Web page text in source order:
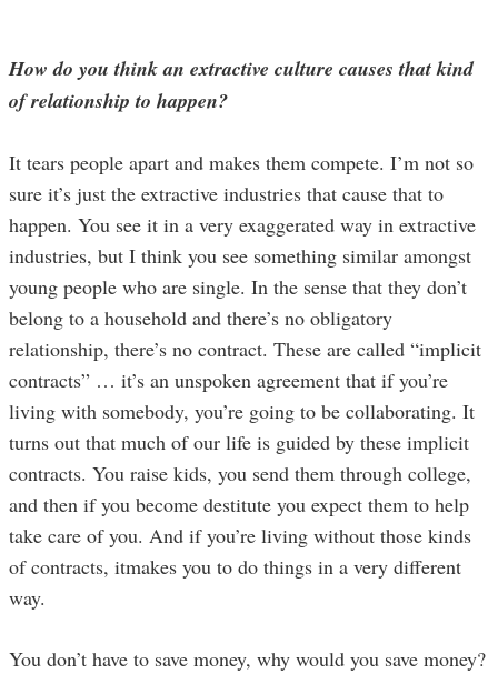
How do you think an extractive culture causes that kind
of relationship to happen?
It tears people apart and makes them compete. I’m not so
sure it’s just the extractive industries that cause that to
happen. You see it in a very exaggerated way in extractive
industries, but I think you see something similar amongst
young people who are single. In the sense that they don’t
belong to a household and there’s no obligatory
relationship, there’s no contract. These are called “implicit
contracts” … it’s an unspoken agreement that if you’re
living with somebody, you’re going to be collaborating. It
turns out that much of our life is guided by these implicit
contracts. You raise kids, you send them through college,
and then if you become destitute you expect them to help
take care of you. And if you’re living without those kinds
of contracts, itmakes you to do things in a very different
way.
You don’t have to save money, why would you save money?